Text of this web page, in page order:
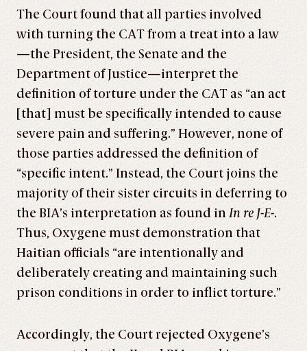
The Court found that all parties involved
with turning the CAT from a treat into a law
—the President, the Senate and the
Department of Justice—interpret the
definition of torture under the CAT as “an act
[that] must be specifically intended to cause
severe pain and suffering.” However, none of
those parties addressed the definition of
“specific intent.” Instead, the Court joins the
majority of their sister circuits in deferring to
the BIA’s interpretation as found in In re J-E-.
Thus, Oxygene must demonstration that
Haitian officials “are intentionally and
deliberately creating and maintaining such
prison conditions in order to inflict torture.”
Accordingly, the Court rejected Oxygene’s